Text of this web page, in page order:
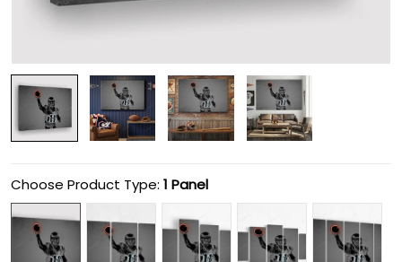
Choose Product Type: 1 Panel